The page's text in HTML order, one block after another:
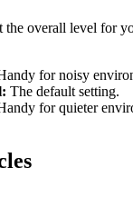
the overall level for
for noisy
The default setting.
for quieter